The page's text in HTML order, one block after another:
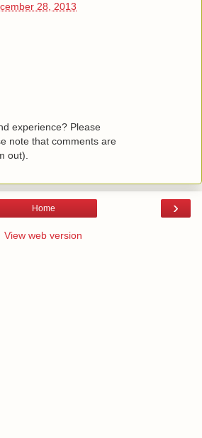
28, 2013
experience? Please
note that comments are
out).
›
Home
View web version